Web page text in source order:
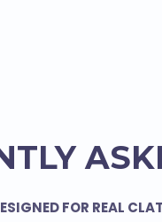
FOR REAL